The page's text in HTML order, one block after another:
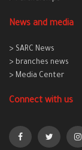
News and media
> SARC News
> branches news
> Media Center
Connect with us